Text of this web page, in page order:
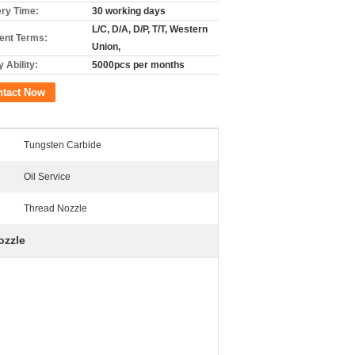
Time: 30 working days
Terms:
L/C, D/A, D/P, T/T, Western
Union,
Ability:
5000pcs per months
Now
Tungsten Carbide
Oil Service
Thread Nozzle